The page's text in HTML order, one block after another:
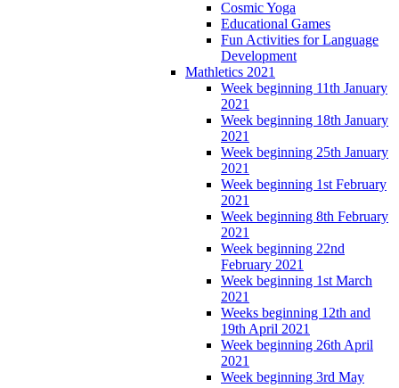
Cosmic Yoga
Educational Games
Fun Activities for Language
Development
Mathletics 2021
Week beginning 11th January
2021
Week beginning 18th January
2021
Week beginning 25th January
2021
Week beginning 1st February
2021
Week beginning 8th February
2021
Week beginning 22nd
February 2021
Week beginning 1st March
2021
Weeks beginning 12th and
19th April 2021
Week beginning 26th April
2021
Week beginning 3rd May